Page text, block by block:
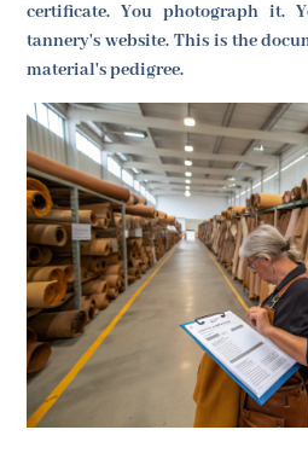
certificate. You photograph it.
tannery's website. This is the
material's pedigree.